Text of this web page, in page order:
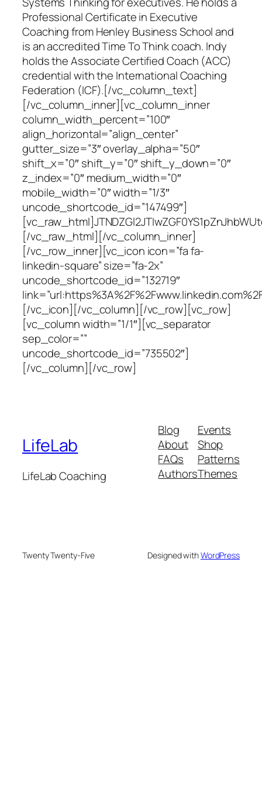
Professional Certificate in Executive
Coaching from Henley Business School and
is an accredited Time To Think coach. Indy
holds the Associate Certified Coach (ACC)
credential with the International Coaching
Federation (ICF).[/vc_column_text]
[/vc_column_inner][vc_column_inner
column_width_percent=”100″
align_horizontal=”align_center”
gutter_size=”3″ overlay_alpha=”50″
shift_x=”0″ shift_y=”0″ shift_y_down=”0″
z_index=”0″ medium_width=”0″
mobile_width=”0″ width=”1/3″
uncode_shortcode_id=”147499″]
[/vc_raw_html][/vc_column_inner]
[/vc_row_inner][vc_icon icon=”fa fa-
linkedin-square” size=”fa-2x”
uncode_shortcode_id=”132719″
[/vc_icon][/vc_column][/vc_row][vc_row]
[vc_column width=”1/1″][vc_separator
sep_color=””
uncode_shortcode_id=”735502″]
[/vc_column][/vc_row]
LifeLab
LifeLab Coaching
Blog
About
FAQs
Authors
Events
Shop
Patterns
Themes
Twenty Twenty-Five Designed withWordPress